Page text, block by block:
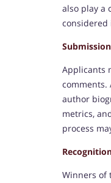
also play a
considered
Applicants
comments.
author
metrics,
process
Winners of